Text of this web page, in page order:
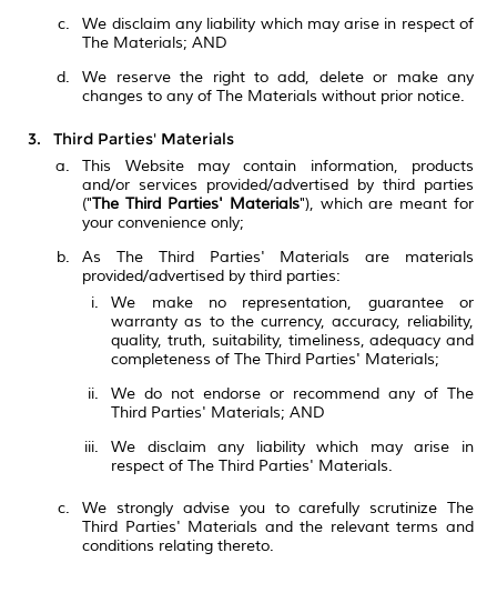
We disclaim any liability which may arise in respect of
The Materials; AND
We reserve the right to add, delete or make any
changes to any of The Materials without prior notice.
Third Parties' Materials
This Website may contain information, products
and/or services provided/advertised by third parties
("The Third Parties' Materials"), which are meant for
your convenience only;
As The Third Parties' Materials are materials
provided/advertised by third parties:
We make no representation, guarantee or
warranty as to the currency, accuracy, reliability,
quality, truth, suitability, timeliness, adequacy and
completeness of The Third Parties' Materials;
We do not endorse or recommend any of The
Third Parties' Materials; AND
We disclaim any liability which may arise in
respect of The Third Parties' Materials.
We strongly advise you to carefully scrutinize The
Third Parties' Materials and the relevant terms and
conditions relating thereto.